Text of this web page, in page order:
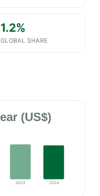
1.2%
GLOBAL SHARE
(US$)
2023 2024